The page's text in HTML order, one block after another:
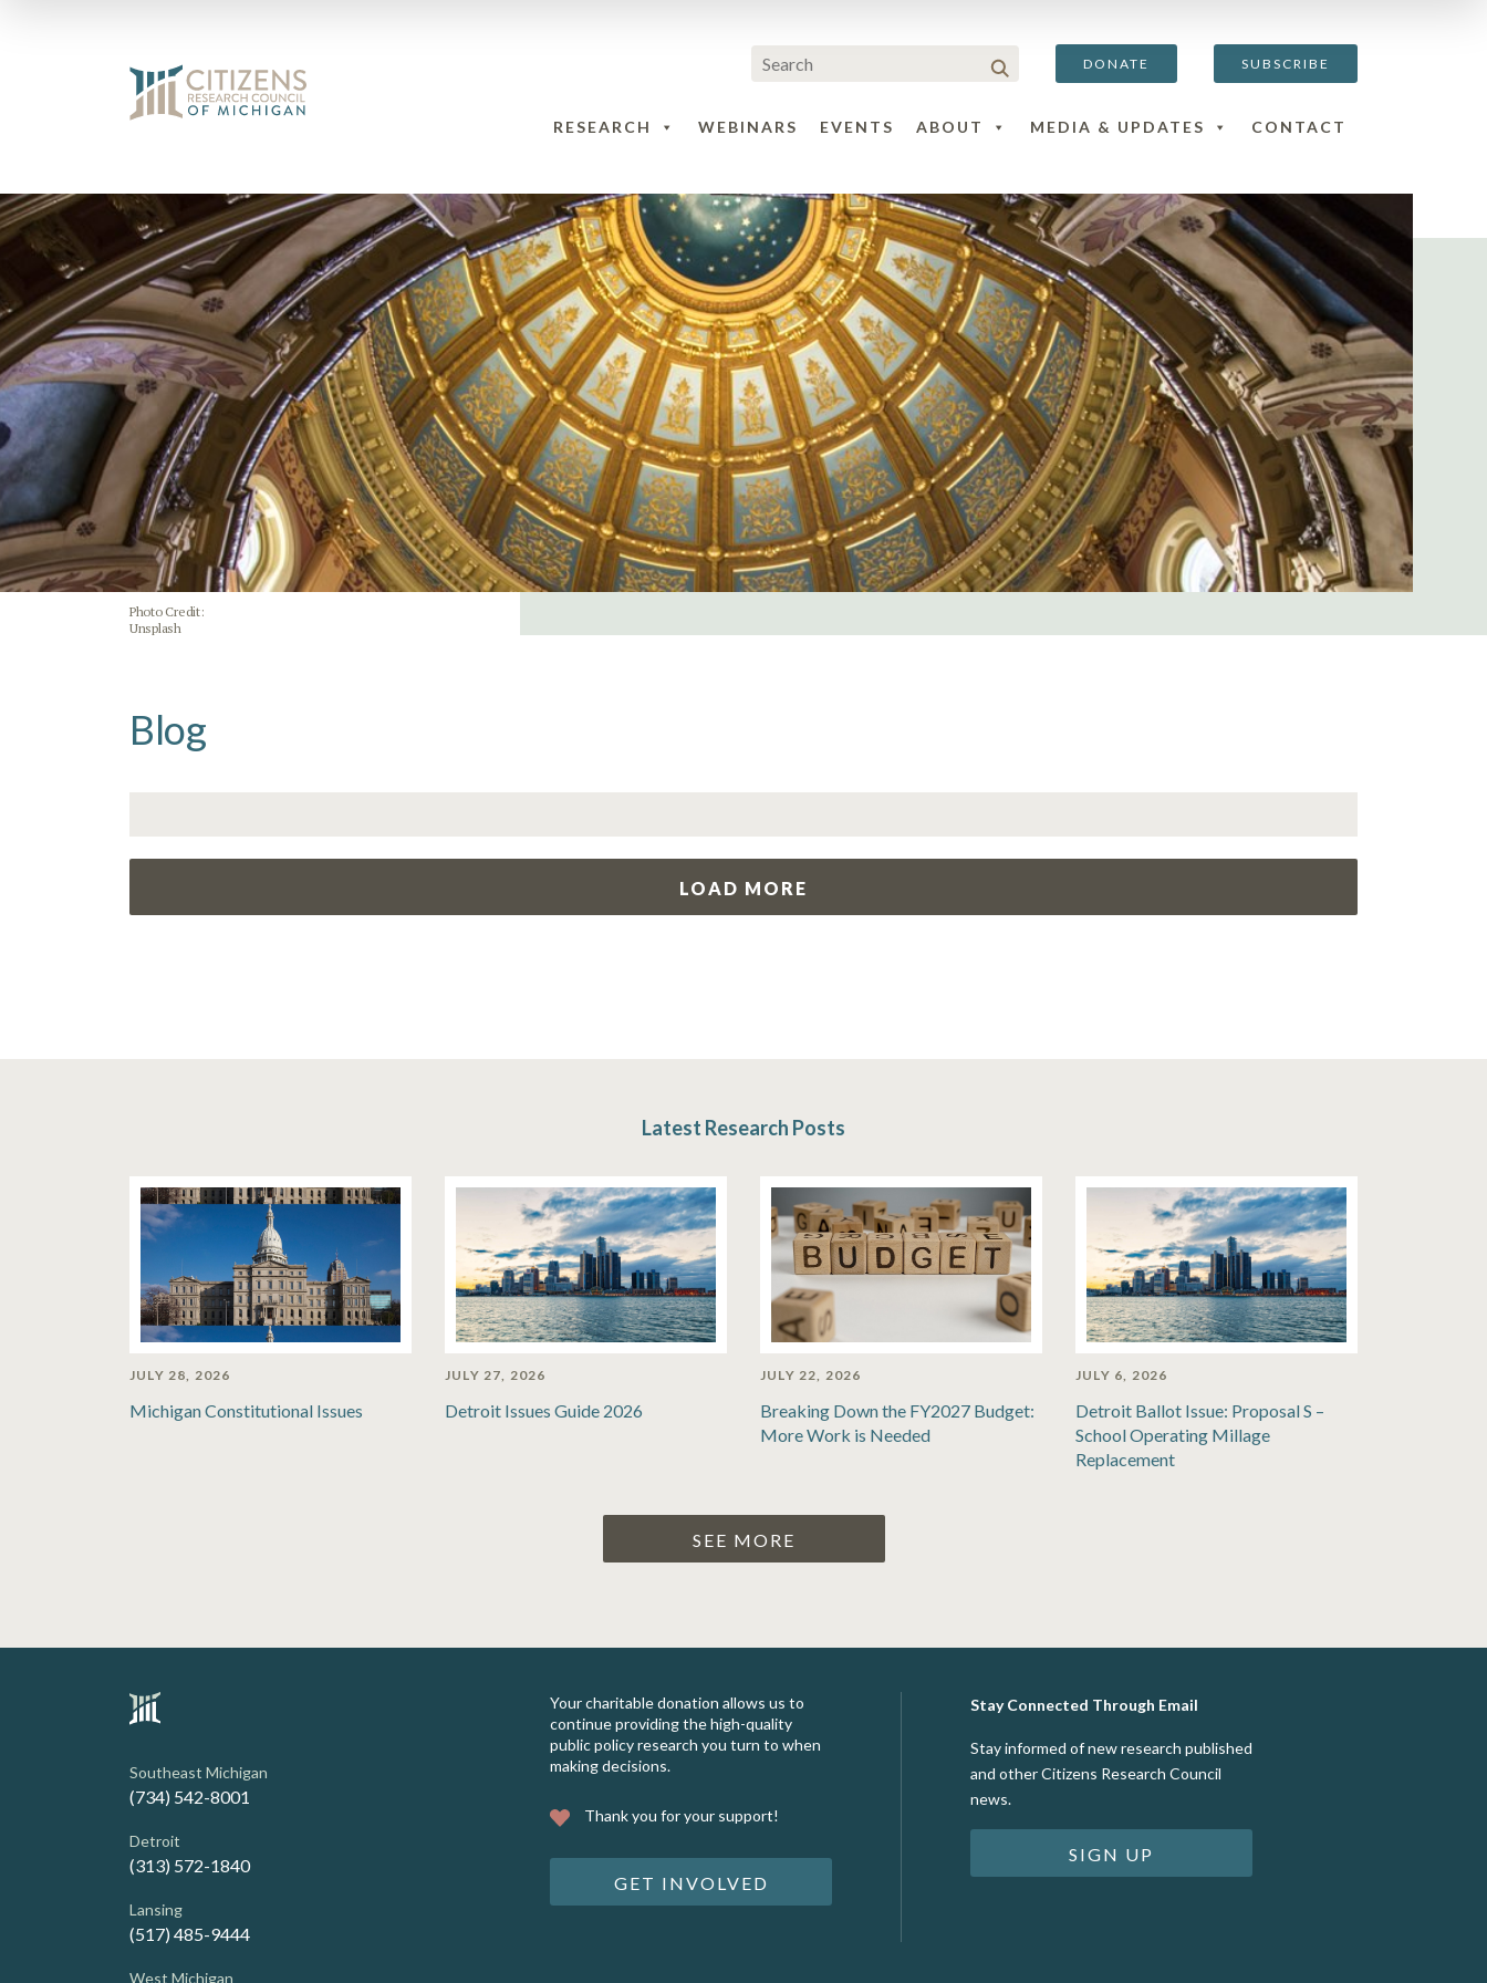
DONATE SUBSCRIBE
RESEARCH WEBINARS EVENTS ABOUT MEDIA & UPDATES CONTACT
Photo Credit:
Unsplash
Blog
LOAD MORE
Latest Research Posts
JULY 28, 2026
Michigan Constitutional Issues
JULY 27, 2026
Detroit Issues Guide 2026
JULY 22, 2026
Breaking Down the FY2027 Budget:
More Work is Needed
JULY 6, 2026
Detroit Ballot Issue: Proposal S –
School Operating Millage
Replacement
SEE MORE
Southeast Michigan
(734) 542-8001
Detroit
(313) 572-1840
Lansing
(517) 485-9444
West Michigan
Your charitable donation allows us to
continue providing the high-quality
public policy research you turn to when
making decisions.
Thank you for your support!
GET INVOLVED
Stay Connected Through Email
Stay informed of new research published
and other Citizens Research Council
news.
SIGN UP